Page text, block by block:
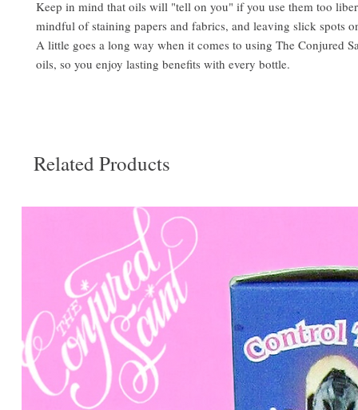
Keep in mind that oils will "tell on you" if you use them too
mindful of staining papers and fabrics, and leaving slick spots
A little goes a long way when it comes to using The Conjured
oils, so you enjoy lasting benefits with every bottle.
Related Products